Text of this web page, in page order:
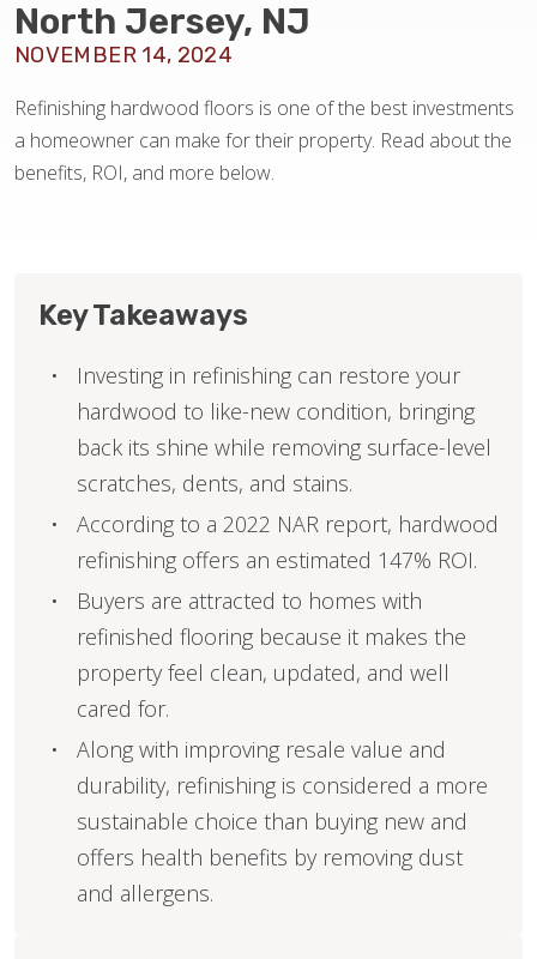
HOME VALUE
North Jersey, NJ
NOVEMBER 14, 2024
Refinishing hardwood floors is one of the best investments
a homeowner can make for their property. Read about the
benefits, ROI, and more below.
Key Takeaways
Investing in refinishing can restore your
hardwood to like-new condition, bringing
back its shine while removing surface-level
scratches, dents, and stains.
According to a 2022 NAR report, hardwood
refinishing offers an estimated 147% ROI.
Buyers are attracted to homes with
refinished flooring because it makes the
property feel clean, updated, and well
cared for.
Along with improving resale value and
durability, refinishing is considered a more
sustainable choice than buying new and
offers health benefits by removing dust
and allergens.